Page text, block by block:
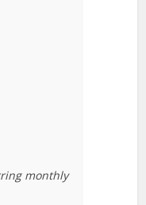
monthly